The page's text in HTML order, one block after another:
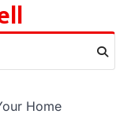
Home